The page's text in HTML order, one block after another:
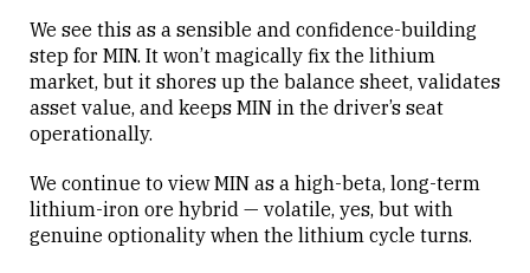
We see this as a sensible and confidence-building
step for MIN. It won’t magically fix the lithium
market, but it shores up the balance sheet, validates
asset value, and keeps MIN in the driver’s seat
operationally.
We continue to view MIN as a high-beta, long-term
lithium-iron ore hybrid — volatile, yes, but with
genuine optionality when the lithium cycle turns.